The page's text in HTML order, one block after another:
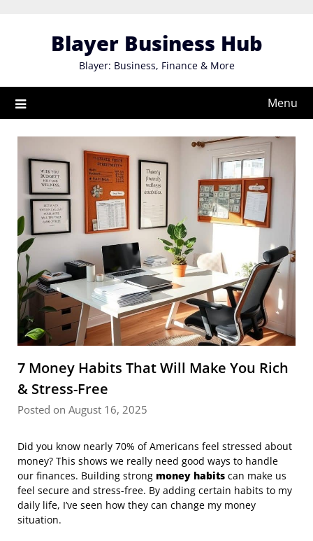
Blayer Business Hub
Blayer: Business, Finance & More
Menu
7 Money Habits That Will Make You Rich
& Stress-Free
Posted on August 16, 2025
Did you know nearly 70% of Americans feel stressed about
money? This shows we really need good ways to handle
our finances. Building strong money habits can make us
feel secure and stress-free. By adding certain habits to my
daily life, I’ve seen how they can change my money
situation.